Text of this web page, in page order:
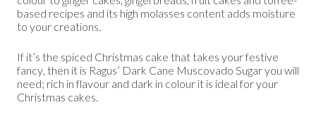
based recipes and its high molasses content adds moisture
to your creations.
If it’s the spiced Christmas cake that takes your festive
fancy, then it is Ragus’ Dark Cane Muscovado Sugar you will
need; rich in flavour and dark in colour it is ideal for your
Christmas cakes.